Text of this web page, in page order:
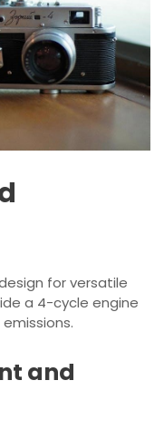
for versatile
a 4-cycle engine
and